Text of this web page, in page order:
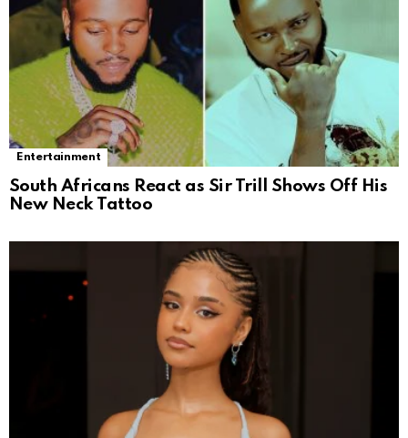
Entertainment
South Africans React as Sir Trill Shows Off His
New Neck Tattoo